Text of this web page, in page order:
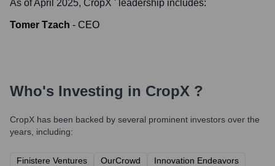
As of April 2025, CropX ' leadership includes:
Tomer Tzach - CEO
Who's Investing in CropX ?
CropX has been backed by several prominent investors over the
years, including:
Finistere Ventures OurCrowd
Innovation Endeavors